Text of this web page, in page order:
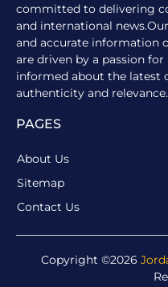
committed to delivering
and international
and accurate information
are driven by a passion
informed about the latest
authenticity and relevance.
PAGES
About Us
Sitemap
Contact Us
Copyright ©2026